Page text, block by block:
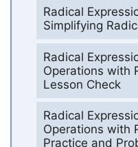
Radical
Simplifying
Radical
Operations with
Lesson Check
Radical
Operations with
Practice and